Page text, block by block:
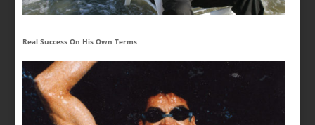
Real Success On His Own Terms